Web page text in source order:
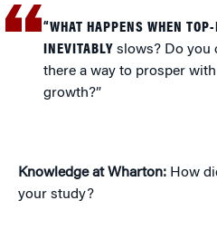
“WHAT HAPPENS WHEN TOP-
INEVITABLY slows? Do you
there a way to prosper
growth?”
Knowledge at Wharton: How
your study?